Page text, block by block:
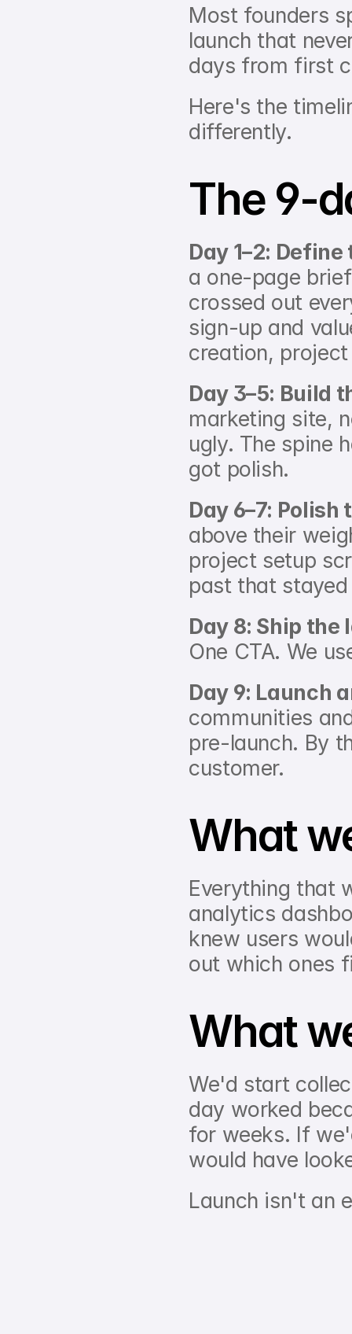
Most founders
launch that
days from first
Here's the
differently.
The 9-
Day 1–2:
a one-page
crossed out
sign-up and
creation,
Day 3–5: Build
marketing site,
ugly. The spine
got polish.
Day 6–7:
above their
project setup
past that stayed
Day 8: Ship the
One CTA. We
Day 9: Launch
communities
pre-launch. By
customer.
What
Everything that
analytics
knew users
out which ones
What
We'd start
day worked
for weeks. If
would have
Launch isn't an